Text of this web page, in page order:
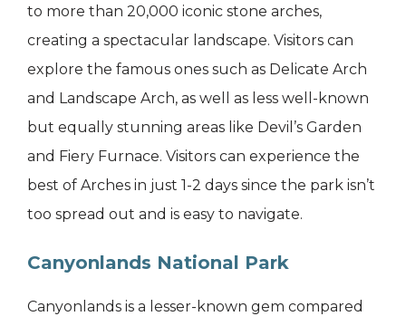
to more than 20,000 iconic stone arches,
creating a spectacular landscape. Visitors can
explore the famous ones such as Delicate Arch
and Landscape Arch, as well as less well-known
but equally stunning areas like Devil’s Garden
and Fiery Furnace. Visitors can experience the
best of Arches in just 1-2 days since the park isn’t
too spread out and is easy to navigate.
Canyonlands National Park
Canyonlands is a lesser-known gem compared